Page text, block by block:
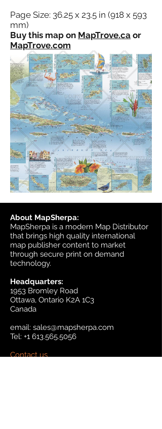
Page Size: 36.25 x 23.5 in (918 x 593
mm)
Buy this map on MapTrove.ca or
MapTrove.com
About MapSherpa:
MapSherpa is a modern Map Distributor
that brings high quality international
map publisher content to market
through secure print on demand
technology.
Headquarters:
1953 Bromley Road
Ottawa, Ontario K2A 1C3
Canada
email: sales@mapsherpa.com
Tel: +1 613.565.5056
Contact us